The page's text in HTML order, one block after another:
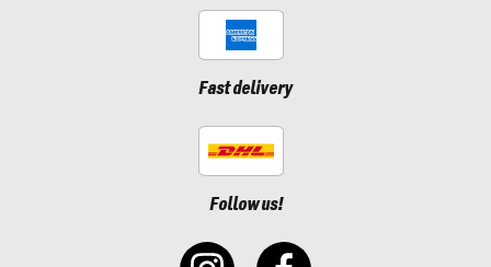
Fast delivery
Follow us!